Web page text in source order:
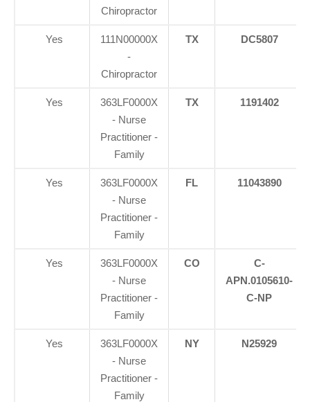
Chiropractor
Yes
111N00000X
-
Chiropractor
TX DC5807
Yes
363LF0000X
- Nurse
Practitioner -
Family
TX 1191402
Yes
363LF0000X
- Nurse
Practitioner -
Family
FL 11043890
Yes
363LF0000X
- Nurse
Practitioner -
Family
CO
C-
APN.0105610-
C-NP
Yes
363LF0000X
- Nurse
Practitioner -
Family
NY N25929